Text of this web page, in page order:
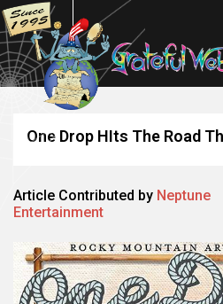
One Drop HIts The Road
Article Contributed by Neptune
Entertainment